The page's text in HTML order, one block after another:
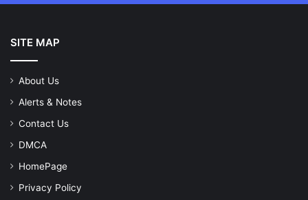
SITE MAP
About Us
Alerts & Notes
Contact Us
DMCA
HomePage
Privacy Policy